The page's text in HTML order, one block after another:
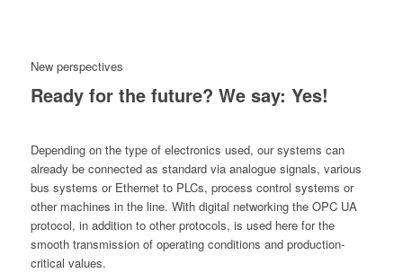
New perspectives
Ready for the future? We say: Yes!
Depending on the type of electronics used, our systems can
already be connected as standard via analogue signals, various
bus systems or Ethernet to PLCs, process control systems or
other machines in the line. With digital networking the OPC UA
protocol, in addition to other protocols, is used here for the
smooth transmission of operating conditions and production-
critical values.